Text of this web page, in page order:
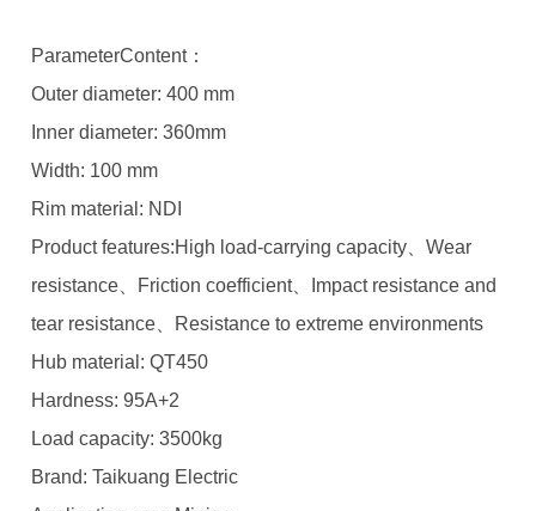
ParameterContent：
Outer diameter: 400 mm
Inner diameter: 360mm
Width: 100 mm
Rim material: NDI
Product features:High load-carrying capacity、Wear
resistance、Friction coefficient、Impact resistance and
tear resistance、Resistance to extreme environments
Hub material: QT450
Hardness: 95A+2
Load capacity: 3500kg
Brand: Taikuang Electric